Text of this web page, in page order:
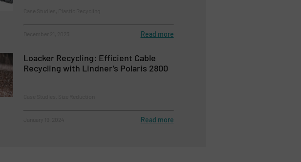
Read more
Loacker Recycling: Efficient Cable
Recycling with Lindner’s Polaris 2800
Read more